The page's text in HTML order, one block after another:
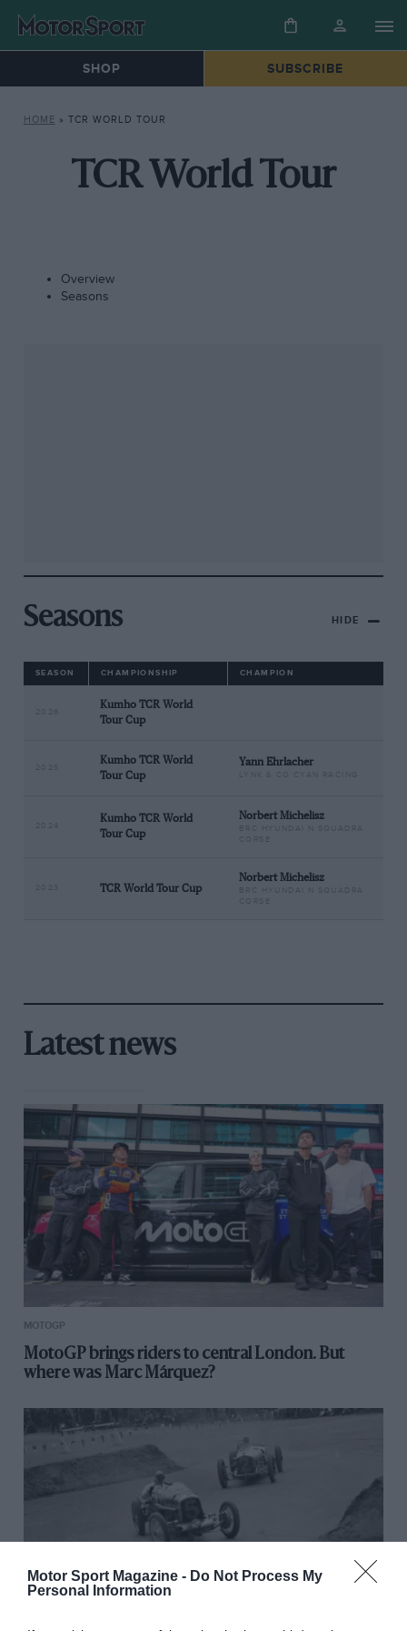
Motor Sport Magazine - Do Not Process My
Personal Information
SHOP SUBSCRIBE
HOME » TCR WORLD TOUR
TCR World Tour
Overview
Seasons
Seasons HIDE
SEASON CHAMPIONSHIP CHAMPION
Kumho TCR World
Tour Cup
Kumho TCR World
Tour Cup
Yann Ehrlacher
Kumho TCR World
Tour Cup
Norbert Michelisz
TCR World Tour Cup
Norbert Michelisz
Latest news
MOTOGP
MotoGP brings riders to central London. But
where was Marc Márquez?